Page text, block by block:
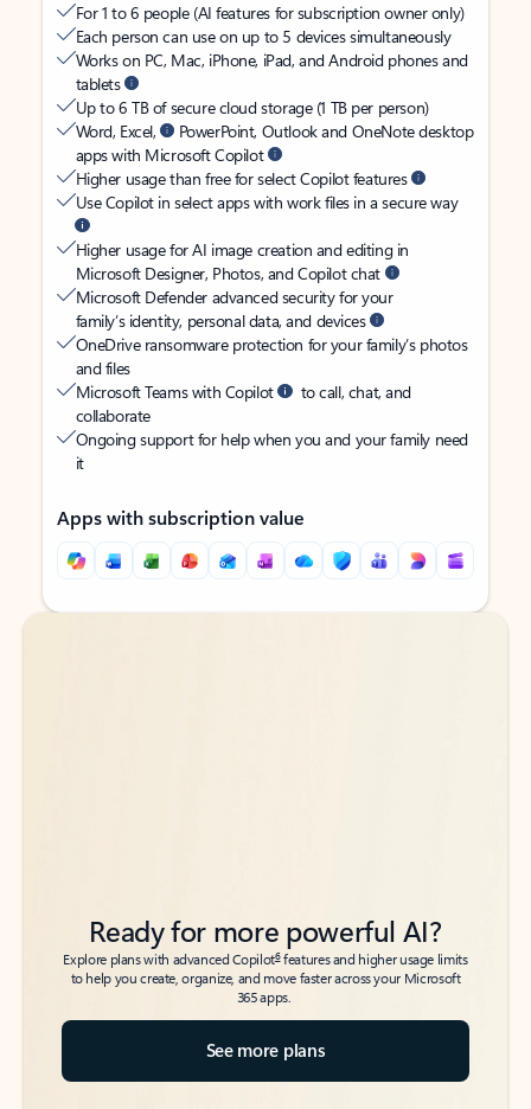
For 1 to 6 people (AI features for subscription owner only)
Each person can use on up to 5 devices simultaneously
Works on PC, Mac, iPhone, iPad, and Android phones and
tablets
Up to 6 TB of secure cloud storage (1 TB per person)
Word, Excel,
PowerPoint, Outlook and OneNote desktop
apps with Microsoft Copilot
Higher usage than free for select Copilot features
Use Copilot in select apps with work files in a secure way
Higher usage for AI image creation and editing in
Microsoft Designer, Photos, and Copilot chat
Microsoft Defender advanced security for your
family’s identity, personal data, and devices
OneDrive ransomware protection for your family’s photos
and files
Microsoft Teams with Copilot
to call, chat, and
collaborate
Ongoing support for help when you and your family need
it
Apps with subscription value
Back to tabs
Back to tabs
Ready for more powerful AI?
Explore plans with advanced Copilot6features and higher usage limits
to help you create, organize, and move faster across your Microsoft
365 apps.
See more plans